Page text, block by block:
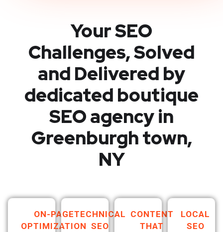
Your SEO
Challenges, Solved
and Delivered by
dedicated boutique
SEO agency in
Greenburgh town,
NY
ON-PAGE
OPTIMIZATION
TECHNICAL
SEO
CONTENT
THAT
LOCAL
SEO